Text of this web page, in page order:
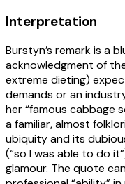
Interpretation
Burstyn’s remark is a
acknowledgment of
extreme dieting)
demands or an
her “famous cabbage
a familiar, almost
ubiquity and its
(“so I was able to do
glamour. The quote